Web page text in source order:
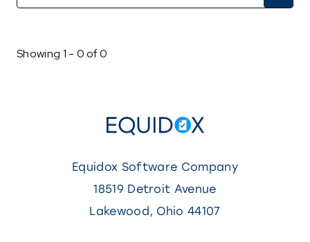
Showing 1 - 0 of 0
Equidox Software Company
18519 Detroit Avenue
Lakewood , Ohio 44107